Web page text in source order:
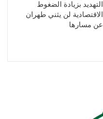
التهديد بزيادة الضغوط
الاقتصادية لن يثني طهران
عن مسارها